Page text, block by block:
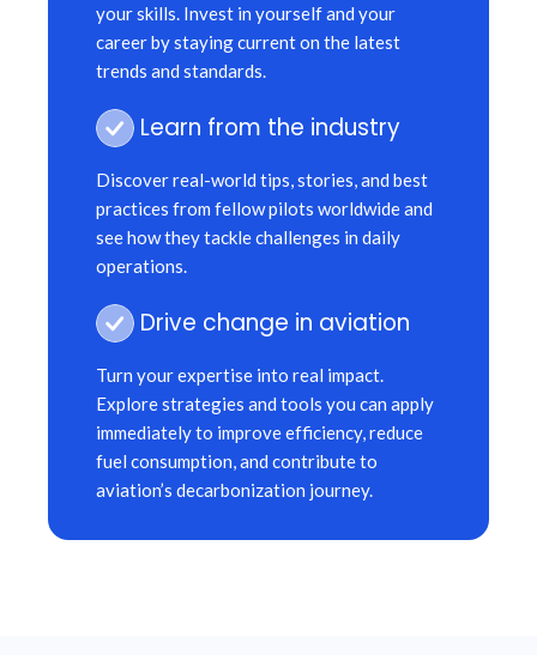
your skills. Invest in yourself and your
career by staying current on the latest
trends and standards.
Learn from the industry
Discover real-world tips, stories, and best
practices from fellow pilots worldwide and
see how they tackle challenges in daily
operations.
Drive change in aviation
Turn your expertise into real impact.
Explore strategies and tools you can apply
immediately to improve efficiency, reduce
fuel consumption, and contribute to
aviation’s decarbonization journey.